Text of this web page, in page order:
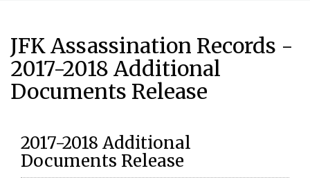
JFK Assassination Records -
2017-2018 Additional
Documents Release
2017-2018 Additional
Documents Release